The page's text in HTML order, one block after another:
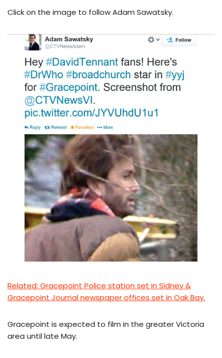
Click on the image to follow Adam Sawatsky.
Related: Gracepoint Police station set in Sidney &
Gracepoint Journal newspaper offices set in Oak Bay.
Gracepoint is expected to film in the greater Victoria
area until late May.